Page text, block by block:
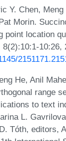
Y. Chen, Meng
Morin.
point location
10:26,
He, Anil
range
to text
L.
Tóth, editors,